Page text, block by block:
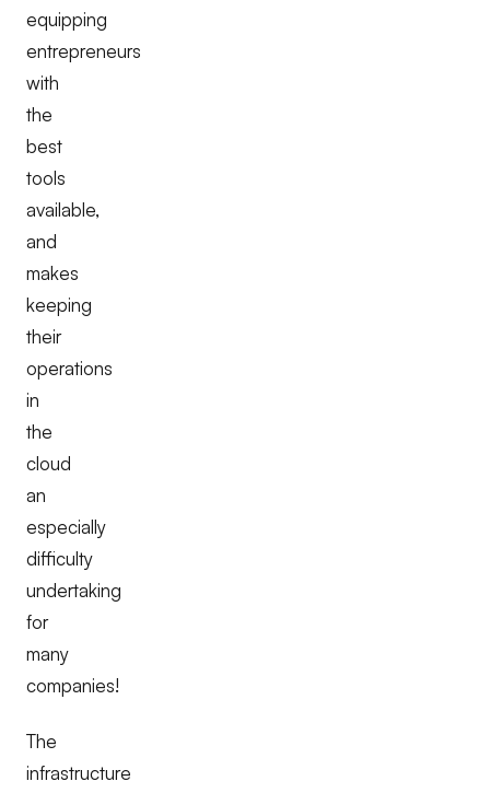
equipping
entrepreneurs
with
the
best
tools
available,
and
makes
keeping
their
operations
in
the
cloud
an
especially
difficulty
undertaking
for
many
companies!
The
infrastructure